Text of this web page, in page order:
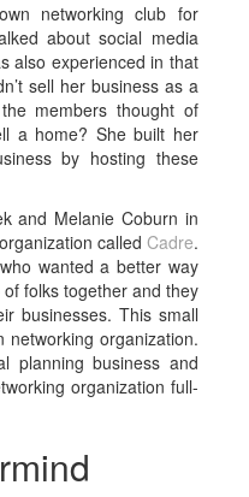
networking club for
about social media
also experienced in that
sell her business as a
members thought of
a home? She built her
by hosting these
and Melanie Coburn in
called Cadre.
wanted a better way
folks together and they
businesses. This small
organization.
planning business and
organization full-